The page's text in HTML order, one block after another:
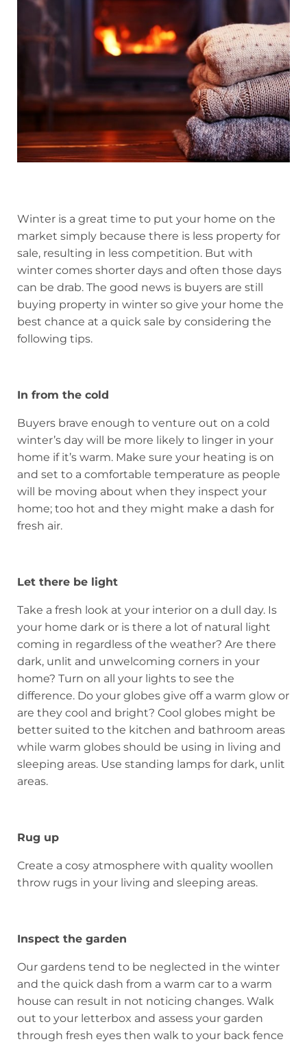
Winter is a great time to put your home on the
market simply because there is less property for
sale, resulting in less competition. But with
winter comes shorter days and often those days
can be drab. The good news is buyers are still
buying property in winter so give your home the
best chance at a quick sale by considering the
following tips.
In from the cold
Buyers brave enough to venture out on a cold
winter’s day will be more likely to linger in your
home if it’s warm. Make sure your heating is on
and set to a comfortable temperature as people
will be moving about when they inspect your
home; too hot and they might make a dash for
fresh air.
Let there be light
Take a fresh look at your interior on a dull day. Is
your home dark or is there a lot of natural light
coming in regardless of the weather? Are there
dark, unlit and unwelcoming corners in your
home? Turn on all your lights to see the
difference. Do your globes give off a warm glow or
are they cool and bright? Cool globes might be
better suited to the kitchen and bathroom areas
while warm globes should be using in living and
sleeping areas. Use standing lamps for dark, unlit
areas.
Rug up
Create a cosy atmosphere with quality woollen
throw rugs in your living and sleeping areas.
Inspect the garden
Our gardens tend to be neglected in the winter
and the quick dash from a warm car to a warm
house can result in not noticing changes. Walk
out to your letterbox and assess your garden
through fresh eyes then walk to your back fence